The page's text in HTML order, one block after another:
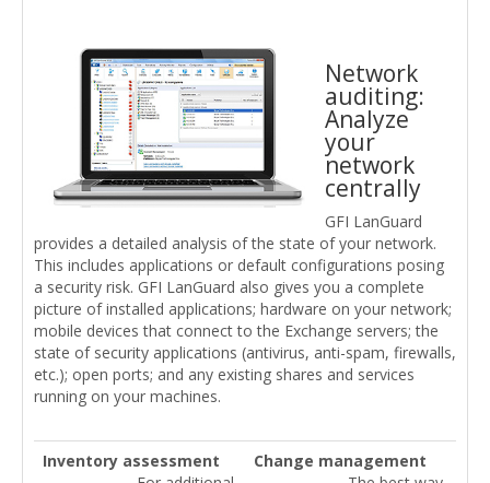
Network
auditing:
Analyze
your
network
centrally
GFI LanGuard
provides a detailed analysis of the state of your network.
This includes applications or default configurations posing
a security risk. GFI LanGuard also gives you a complete
picture of installed applications; hardware on your network;
mobile devices that connect to the Exchange servers; the
state of security applications (antivirus, anti-spam, firewalls,
etc.); open ports; and any existing shares and services
running on your machines.
Inventory assessment
Change management